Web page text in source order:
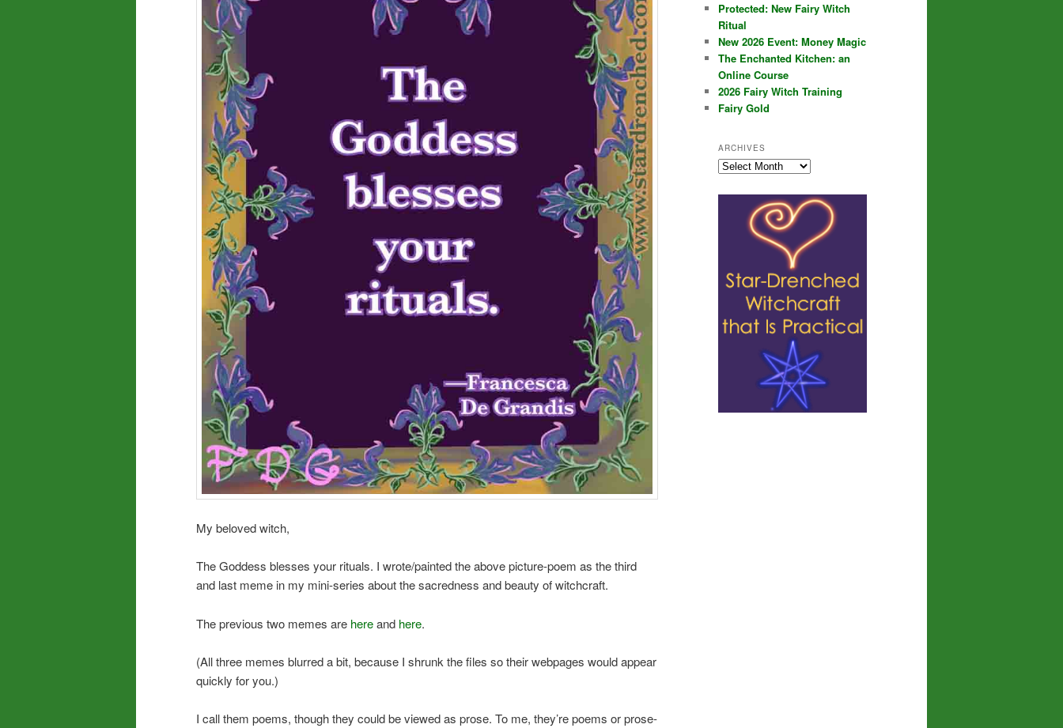
My beloved witch,
The Goddess blesses your rituals. I wrote/painted the above picture-poem as the third
and last meme in my mini-series about the sacredness and beauty of witchcraft.
The previous two memes are hereand here.
(All three memes blurred a bit, because I shrunk the files so their webpages would appear
quickly for you.)
I call them poems, though they could be viewed as prose. To me, they’re poems or prose-
Protected: New Fairy Witch
Ritual
New 2026 Event: Money Magic
The Enchanted Kitchen: an
Online Course
2026 Fairy Witch Training
Fairy Gold
ARCHIVES
Archives